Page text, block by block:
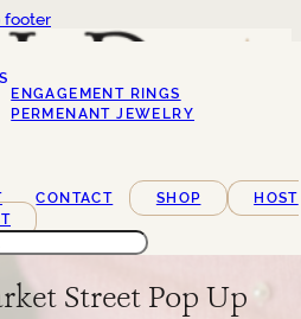
footer
ENGAGEMENT RINGS
PERMENANT JEWELRY
CONTACT SHOP
HOST
Street Pop Up